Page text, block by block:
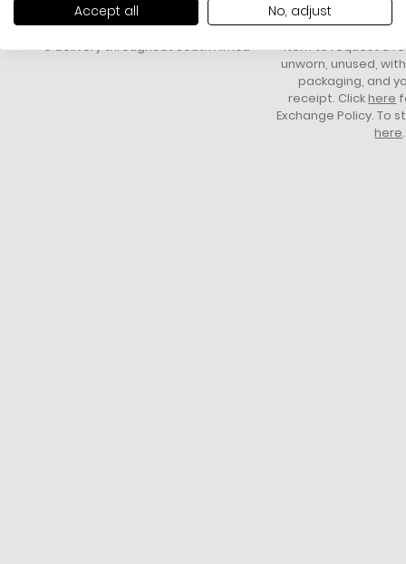
Accept all No, adjust
FREE SHIPPING
All items above R500 are eligible for
free delivery throughout South Africa
HOW DO
You have 14 days
item to request a
unworn, unused,
packaging, and
receipt. Click here
Exchange Policy. To
here.